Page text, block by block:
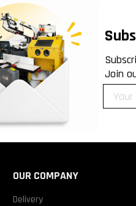
Join
OUR COMPANY
Delivery